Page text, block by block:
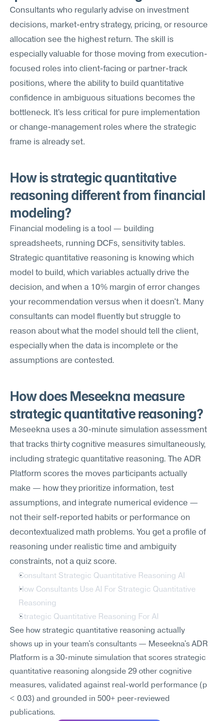
Consultants who regularly advise on investment
decisions, market-entry strategy, pricing, or resource
allocation see the highest return. The skill is
especially valuable for those moving from execution-
focused roles into client-facing or partner-track
positions, where the ability to build quantitative
confidence in ambiguous situations becomes the
bottleneck. It's less critical for pure implementation
or change-management roles where the strategic
frame is already set.
How is strategic quantitative
reasoning different from financial
modeling?
Financial modeling is a tool — building
spreadsheets, running DCFs, sensitivity tables.
Strategic quantitative reasoning is knowing which
model to build, which variables actually drive the
decision, and when a 10% margin of error changes
your recommendation versus when it doesn't. Many
consultants can model fluently but struggle to
reason about what the model should tell the client,
especially when the data is incomplete or the
assumptions are contested.
How does Meseekna measure
strategic quantitative reasoning?
Meseekna uses a 30-minute simulation assessment
that tracks thirty cognitive measures simultaneously,
including strategic quantitative reasoning. The ADR
Platform scores the moves participants actually
make — how they prioritize information, test
assumptions, and integrate numerical evidence —
not their self-reported habits or performance on
decontextualized math problems. You get a profile of
reasoning under realistic time and ambiguity
constraints, not a quiz score.
Consultant Strategic Quantitative Reasoning AI
How Consultants Use AI For Strategic Quantitative
Reasoning
Strategic Quantitative Reasoning For AI
See how strategic quantitative reasoning actually
shows up in your team's consultants — Meseekna's ADR
Platform is a 30-minute simulation that scores strategic
quantitative reasoning alongside 29 other cognitive
measures, validated against real-world performance (p
< 0.03) and grounded in 500+ peer-reviewed
publications.